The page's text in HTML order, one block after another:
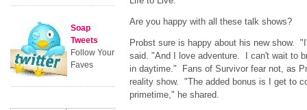
Are you happy with all these talk shows?
Probst sure is happy about his new show.
said. "And I love adventure. I can't wait to
in daytime." Fans of Survivor fear not, as
reality show. "The added bonus is I get to
primetime," he shared.
Soap
Tweets
Follow Your
Faves